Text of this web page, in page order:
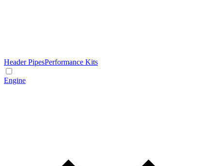
Header PipesPerformance Kits
Engine